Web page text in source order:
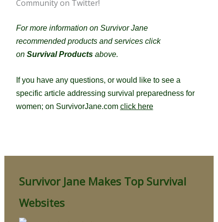
Community on Twitter!
For more information on Survivor Jane
recommended products and services click
on Survival Productsabove.
If you have any questions, or would like to see a
specific article addressing survival preparedness for
women; on SurvivorJane.com click here
Survivor Jane Makes Top Survival
Websites